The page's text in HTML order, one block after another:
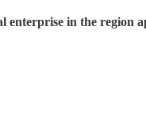
enterprise in the region